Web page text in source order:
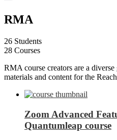
RMA
26 Students
28 Courses
RMA course creators are a
materials and content for the
Zoom Advanced
Quantumleap course